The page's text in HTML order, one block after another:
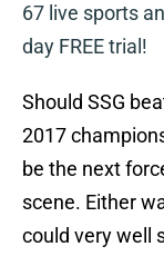
67 live sports
day FREE trial!
Should SSG
2017
be the next
scene. Either
could very well